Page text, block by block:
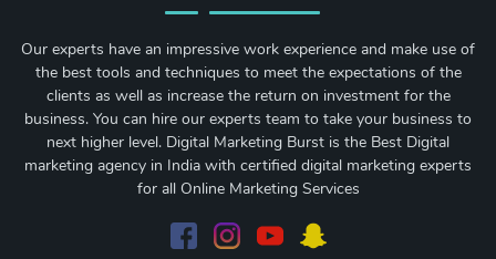
Our experts have an impressive work experience and make use of
the best tools and techniques to meet the expectations of the
clients as well as increase the return on investment for the
business. You can hire our experts team to take your business to
next higher level. Digital Marketing Burst is the Best Digital
marketing agency in India with certified digital marketing experts
for all Online Marketing Services